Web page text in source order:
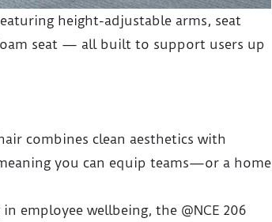
height-adjustable arms, seat
seat — all built to support users up
combines clean aesthetics with
you can equip teams—or a home
employee wellbeing, the @NCE 206